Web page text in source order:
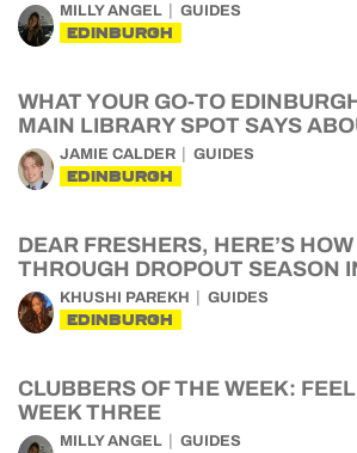
MILLY ANGEL GUIDES
EDINBURGH
WHAT YOUR GO-TO
MAIN LIBRARY SPOT SAYS
JAMIE CALDER GUIDES
EDINBURGH
DEAR FRESHERS, HERE’S
THROUGH DROPOUT SEASON
KHUSHI PAREKH GUIDES
EDINBURGH
CLUBBERS OF THE WEEK:
WEEK THREE
MILLY ANGEL GUIDES